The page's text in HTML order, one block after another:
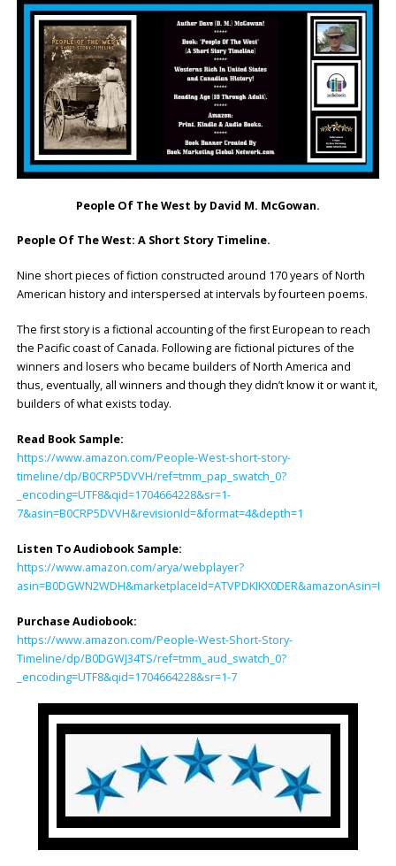
People Of The West by David M. McGowan.
People Of The West: A Short Story Timeline.
Nine short pieces of fiction constructed around 170 years of North
American history and interspersed at intervals by fourteen poems.
The first story is a fictional accounting of the first European to reach
the Pacific coast of Canada. Following are fictional pictures of the
winners and losers who became builders of North America and
thus, eventually, all winners and though they didn’t know it or want it,
builders of what exists today.
Read Book Sample:
https://www.amazon.com/People-West-short-story-
timeline/dp/B0CRP5DVVH/ref=tmm_pap_swatch_0?
_encoding=UTF8&qid=1704664228&sr=1-
7&asin=B0CRP5DVVH&revisionId=&format=4&depth=1
Listen To Audiobook Sample:
https://www.amazon.com/arya/webplayer?
Purchase Audiobook:
https://www.amazon.com/People-West-Short-Story-
Timeline/dp/B0DGWJ34TS/ref=tmm_aud_swatch_0?
_encoding=UTF8&qid=1704664228&sr=1-7